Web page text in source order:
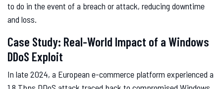
to do in the event of a breach or attack, reducing downtime
and loss.
Case Study: Real-World Impact of a Windows
DDoS Exploit
In late 2024, a European e-commerce platform experienced a